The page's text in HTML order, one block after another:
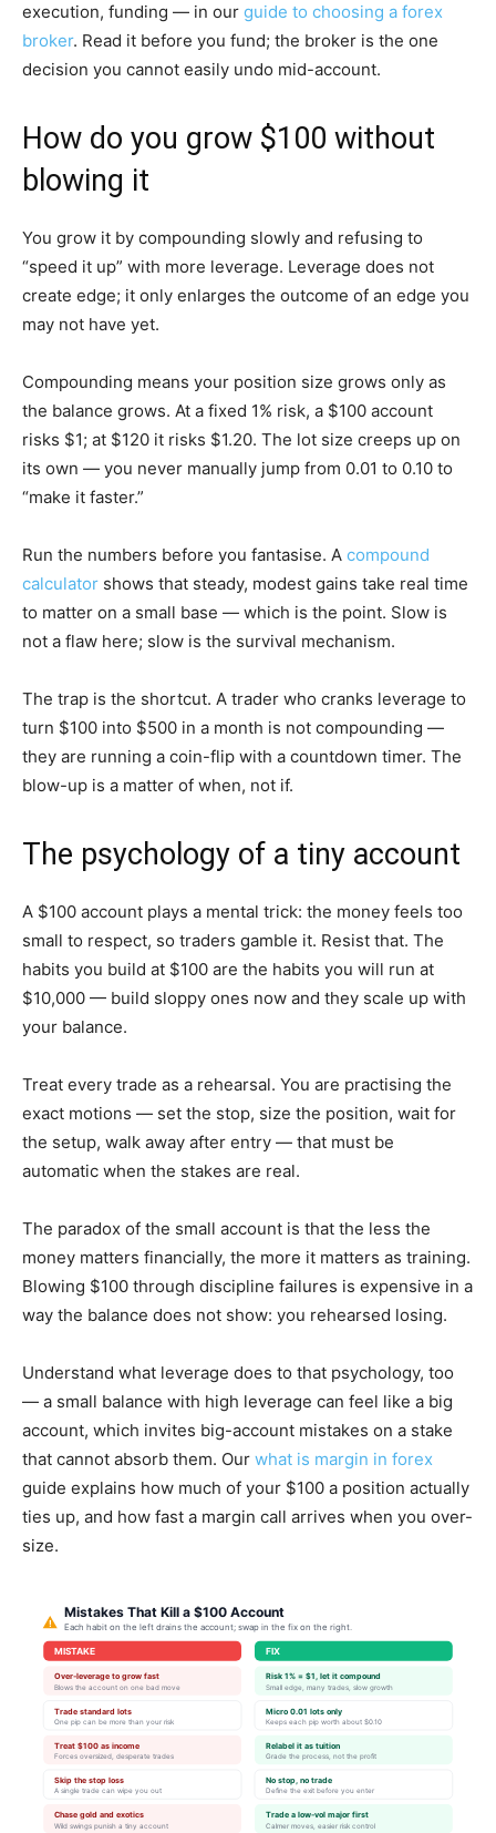
execution, funding — in our guide to choosing a forex
broker. Read it before you fund; the broker is the one
decision you cannot easily undo mid-account.
How do you grow $100 without
blowing it
You grow it by compounding slowly and refusing to
“speed it up” with more leverage. Leverage does not
create edge; it only enlarges the outcome of an edge you
may not have yet.
Compounding means your position size grows only as
the balance grows. At a fixed 1% risk, a $100 account
risks $1; at $120 it risks $1.20. The lot size creeps up on
its own — you never manually jump from 0.01 to 0.10 to
“make it faster.”
Run the numbers before you fantasise. A compound
calculator shows that steady, modest gains take real time
to matter on a small base — which is the point. Slow is
not a flaw here; slow is the survival mechanism.
The trap is the shortcut. A trader who cranks leverage to
turn $100 into $500 in a month is not compounding —
they are running a coin-flip with a countdown timer. The
blow-up is a matter of when, not if.
The psychology of a tiny account
A $100 account plays a mental trick: the money feels too
small to respect, so traders gamble it. Resist that. The
habits you build at $100 are the habits you will run at
$10,000 — build sloppy ones now and they scale up with
your balance.
Treat every trade as a rehearsal. You are practising the
exact motions — set the stop, size the position, wait for
the setup, walk away after entry — that must be
automatic when the stakes are real.
The paradox of the small account is that the less the
money matters financially, the more it matters as training.
Blowing $100 through discipline failures is expensive in a
way the balance does not show: you rehearsed losing.
Understand what leverage does to that psychology, too
— a small balance with high leverage can feel like a big
account, which invites big-account mistakes on a stake
that cannot absorb them. Our what is margin in forex
guide explains how much of your $100 a position actually
ties up, and how fast a margin call arrives when you over-
size.